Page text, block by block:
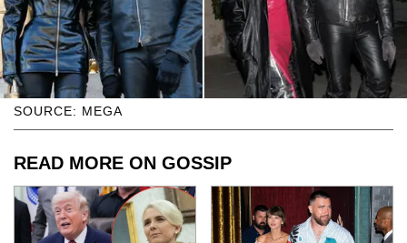
SOURCE: MEGA
READ MORE ON GOSSIP